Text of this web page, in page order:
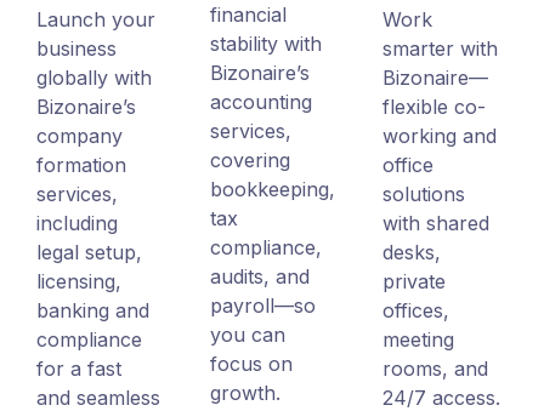
Launch your
business
globally with
Bizonaire’s
company
formation
services,
including
legal setup,
licensing,
banking and
compliance
for a fast
and seamless
financial
stability with
Bizonaire’s
accounting
services,
covering
bookkeeping,
tax
compliance,
audits, and
payroll—so
you can
focus on
growth.
Work
smarter with
Bizonaire—
flexible co-
working and
office
solutions
with shared
desks,
private
offices,
meeting
rooms, and
24/7 access.